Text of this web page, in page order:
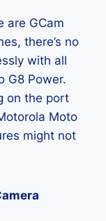
are GCam
there’s no
with all
G8 Power.
on the port
Moto
might not